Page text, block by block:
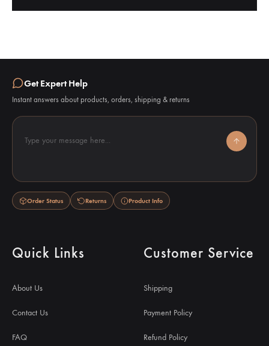
Quick Links
About Us
Contact Us
FAQ
Customer Service
Shipping
Payment Policy
Refund Policy
Get Expert Help
Instant answers about products, orders, shipping & returns
Type your message here...
Order Status Returns Product Info